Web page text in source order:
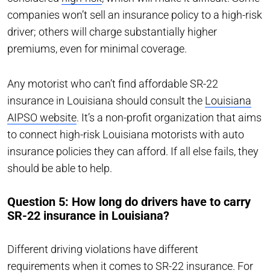
companies won’t sell an insurance policy to a high-risk
driver; others will charge substantially higher
premiums, even for minimal coverage.
Any motorist who can’t find affordable SR-22
insurance in Louisiana should consult the Louisiana
AIPSO website. It’s a non-profit organization that aims
to connect high-risk Louisiana motorists with auto
insurance policies they can afford. If all else fails, they
should be able to help.
Question 5: How long do drivers have to carry
SR-22 insurance in Louisiana?
Different driving violations have different
requirements when it comes to SR-22 insurance. For